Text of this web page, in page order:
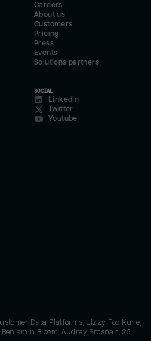
Careers
About us
Customers
Pricing
Press
Events
Solutions partners
SOCIAL
LinkedIn
Twitter
Youtube
Data Platforms, Lizzy Foo Kune,
Bloom, Audrey Brosnan, 26